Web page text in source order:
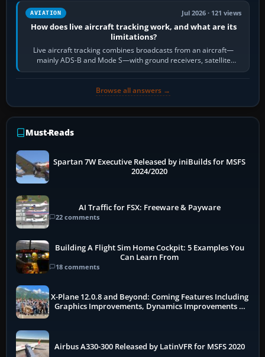
AVIATION Jul 2026 · 121 views
How does live aircraft tracking work, and what are its
limitations?
Live aircraft tracking combines broadcasts from an aircraft—
mainly ADS-B and Mode S—with ground receivers, satellite
receivers, radar-derived feeds…
Browse all answers →
Must-Reads
Spartan 7W Executive Released by iniBuilds for MSFS
2024/2020
AI Traffic for FSX: Freeware & Payware
22 comments
Building A Flight Sim Home Cockpit: 5 Examples You
Can Learn From
18 comments
X-Plane 12.0.8 and Beyond: Coming Features Including
Graphics Improvements, Dynamics Improvements &
Airbus A330-300 Released by LatinVFR for MSFS 2020